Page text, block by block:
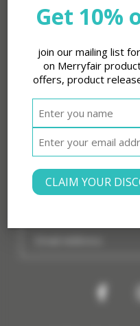
Legal
About Merryfair
Products
Shop
Contact
Get 10%
join our mailing list
on Merryfair
offers, product
CLAIM YOUR